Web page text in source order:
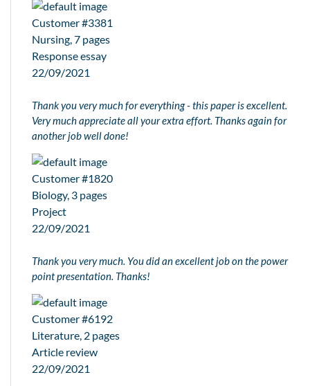
Customer #3381
Nursing, 7 pages
Response essay
22/09/2021
Thank you very much for everything - this paper is excellent.
Very much appreciate all your extra effort. Thanks again for
another job well done!
Customer #1820
Biology, 3 pages
Project
22/09/2021
Thank you very much. You did an excellent job on the power
point presentation. Thanks!
Customer #6192
Literature, 2 pages
Article review
22/09/2021